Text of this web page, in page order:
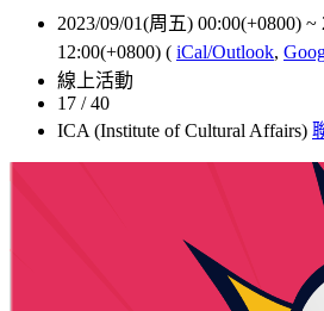
2023/09/01(周五) 00:00(+0800) ~
12:00(+0800) ( iCal/Outlook,
線上活動
17 / 40
ICA (Institute of Cultural Affairs)